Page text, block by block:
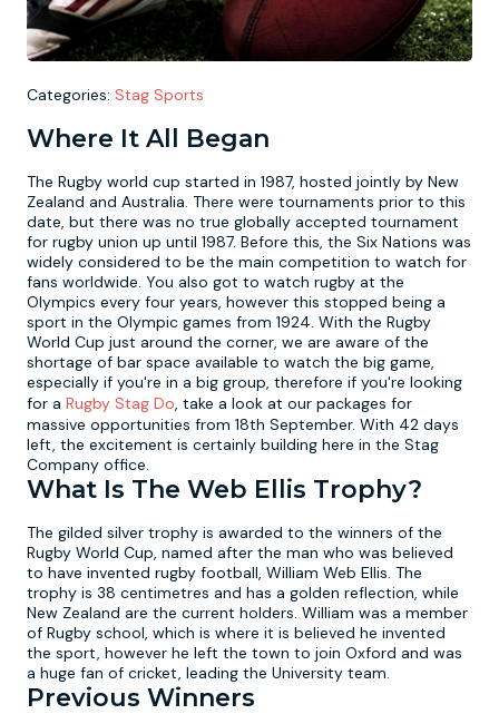
Categories: Stag Sports
Where It All Began
The Rugby world cup started in 1987, hosted jointly by New
Zealand and Australia. There were tournaments prior to this
date, but there was no true globally accepted tournament
for rugby union up until 1987. Before this, the Six Nations was
widely considered to be the main competition to watch for
fans worldwide. You also got to watch rugby at the
Olympics every four years, however this stopped being a
sport in the Olympic games from 1924. With the Rugby
World Cup just around the corner, we are aware of the
shortage of bar space available to watch the big game,
especially if you're in a big group, therefore if you're looking
for a Rugby Stag Do, take a look at our packages for
massive opportunities from 18th September. With 42 days
left, the excitement is certainly building here in the Stag
Company office.
What Is The Web Ellis Trophy?
The gilded silver trophy is awarded to the winners of the
Rugby World Cup, named after the man who was believed
to have invented rugby football, William Web Ellis. The
trophy is 38 centimetres and has a golden reflection, while
New Zealand are the current holders. William was a member
of Rugby school, which is where it is believed he invented
the sport, however he left the town to join Oxford and was
a huge fan of cricket, leading the University team.
Previous Winners
Newcastle
York
Krakow
Prague
Footdarts
FootGolf